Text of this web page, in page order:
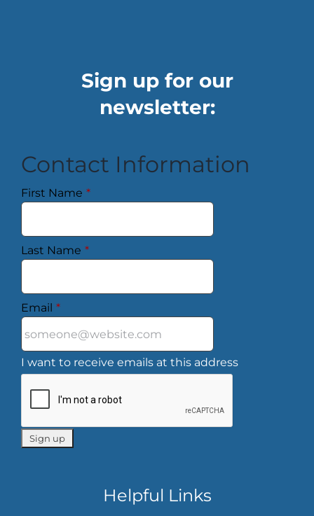
Sign up for our
newsletter:
Contact Information
First Name *
Last Name *
Email *
I want to receive emails at this address
Helpful Links